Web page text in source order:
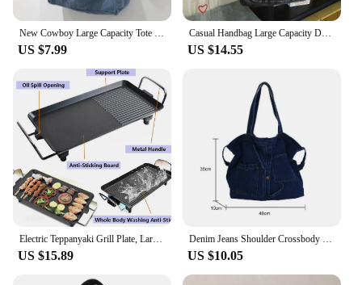
New Cowboy Large Capacity Tote Bag for Mom Shopping Art Shoulder Bag for Students Commuting and Making Up for Class Bag
US $7.99
Casual Handbag Large Capacity Denim Tote Bag Fashion Everything High Appearance Level Shoulder Bag Commuter Underarm Bag
US $14.55
Electric Teppanyaki Grill Plate, Large Smokeless Table Top Grill Non-Stick Barbecue Hot Plate for Kitchen Camping Dinner Party
US $15.89
Denim Jeans Shoulder Crossbody Bag Girl Fashion Luxury Design Totes For Women Casual Large Capacity Shopping Handbag and Purse
US $10.05